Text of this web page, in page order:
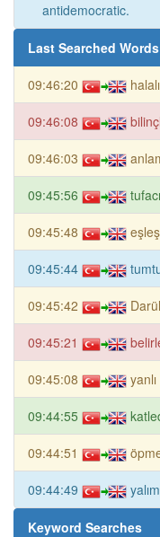
antidemocratic.
Last Searched Words
09:46:20
09:46:08
09:46:03
09:45:56
09:45:48
09:45:44
09:45:42
09:45:21
09:45:08
09:44:55
09:44:51
09:44:49
Keyword Searches